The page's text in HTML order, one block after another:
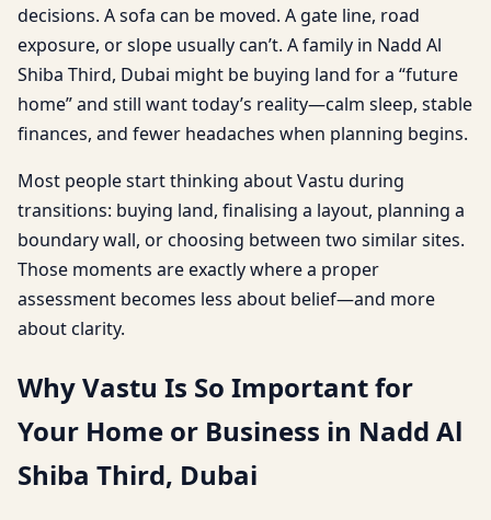
decisions. A sofa can be moved. A gate line, road
exposure, or slope usually can’t. A family in Nadd Al
Shiba Third, Dubai might be buying land for a “future
home” and still want today’s reality—calm sleep, stable
finances, and fewer headaches when planning begins.
Most people start thinking about Vastu during
transitions: buying land, finalising a layout, planning a
boundary wall, or choosing between two similar sites.
Those moments are exactly where a proper
assessment becomes less about belief—and more
about clarity.
Why Vastu Is So Important for
Your Home or Business in Nadd Al
Shiba Third, Dubai